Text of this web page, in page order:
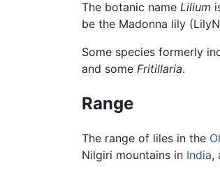
The botanic name Lilium
be the Madonna lily
Some species formerly
and some Fritillaria.
Range
The range of liles in the
Nilgiri mountains in India,